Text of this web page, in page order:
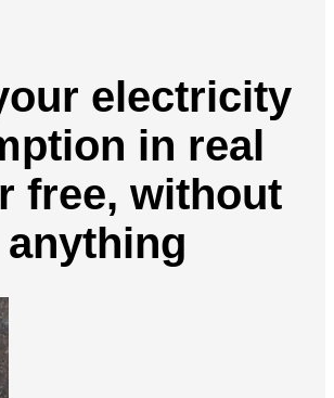
electricity
in real
free, without